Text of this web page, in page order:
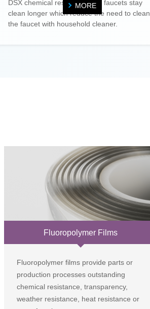
DSX chemical resistance, the faucets stay
clean longer which reduce the need to clean
the faucet with household cleaner.
MORE
Fluoropolymer Films
Fluoropolymer films provide parts or
production processes outstanding
chemical resistance, transparency,
weather resistance, heat resistance or